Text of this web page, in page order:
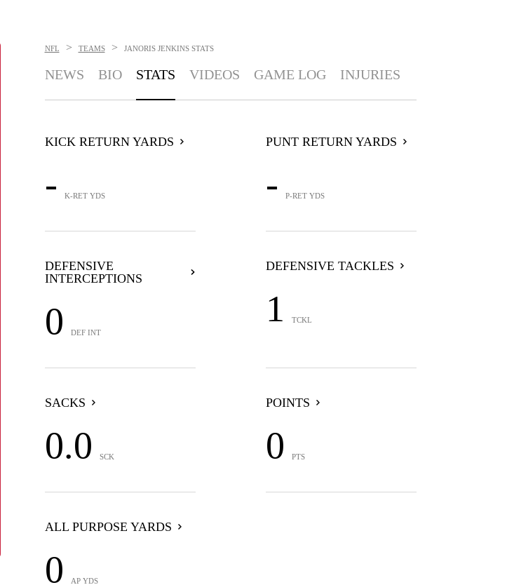
NFL > TEAMS > JANORIS JENKINS STATS
NEWS BIO STATS VIDEOS GAME LOG INJURIES
KICK RETURN YARDS
- K-RET YDS
PUNT RETURN YARDS
- P-RET YDS
DEFENSIVE
INTERCEPTIONS
0 DEF INT
DEFENSIVE TACKLES
1 TCKL
SACKS
0.0 SCK
POINTS
0 PTS
ALL PURPOSE YARDS
0 AP YDS